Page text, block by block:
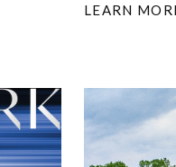
LEARN